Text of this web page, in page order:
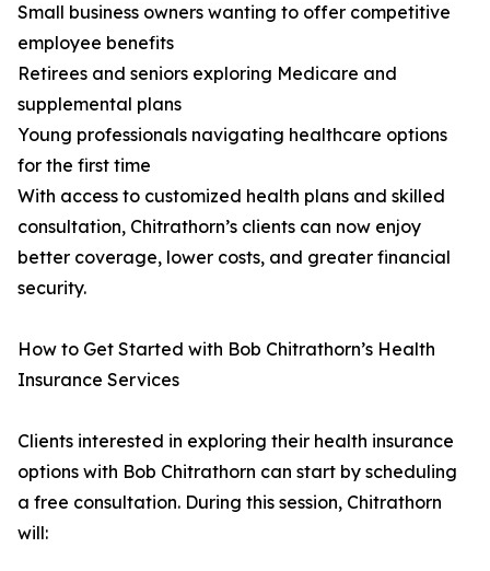
Small business owners wanting to offer competitive
employee benefits
Retirees and seniors exploring Medicare and
supplemental plans
Young professionals navigating healthcare options
for the first time
With access to customized health plans and skilled
consultation, Chitrathorn’s clients can now enjoy
better coverage, lower costs, and greater financial
security.
How to Get Started with Bob Chitrathorn’s Health
Insurance Services
Clients interested in exploring their health insurance
options with Bob Chitrathorn can start by scheduling
a free consultation. During this session, Chitrathorn
will: